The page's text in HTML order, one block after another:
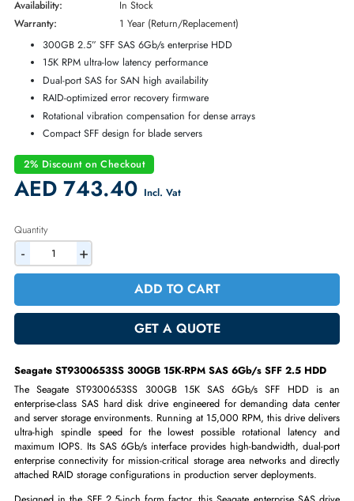
Brand:
Seagate
Part Number:
ST9300653SS
Condition:
New
Availability:
In Stock
Warranty:
1 Year (Return/Replacement)
300GB 2.5” SFF SAS 6Gb/s enterprise HDD
Dual-port SAS for SAN high availability
RAID-optimized error recovery firmware
Compact SFF design for blade servers
2% Discount on Checkout
AED 743.40Incl. Vat
ADD TO CART
GET A QUOTE